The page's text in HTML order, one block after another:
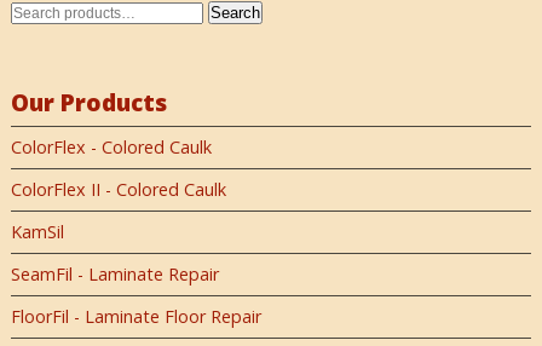
Search
Our Products
ColorFlex - Colored Caulk
ColorFlex II - Colored Caulk
KamSil
SeamFil - Laminate Repair
FloorFil - Laminate Floor Repair